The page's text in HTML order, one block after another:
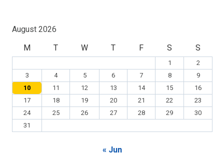
August 2026
M
T W T F S S
1
2
3
4 5 6 7 8
9
10
11 12 13 14 15
16
17
18 19 20 21 22
23
24
25 26 27 28 29
30
31
« Jun